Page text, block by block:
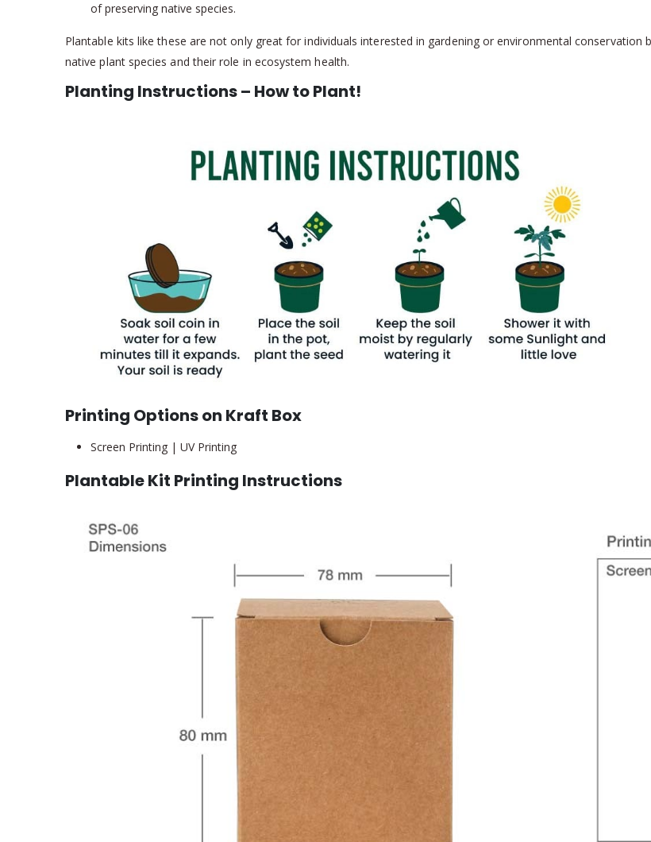
of preserving native species.
Plantable kits like these are not only great for individuals interested in gardening or environmental
native plant species and their role in ecosystem health.
Planting Instructions – How to Plant!
Printing Options on Kraft Box
Screen Printing | UV Printing
Plantable Kit Printing Instructions